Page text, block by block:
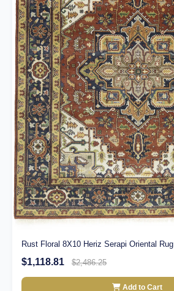
Rust Floral 8X10 Heriz Serapi Oriental Rug
$1,118.81 $2,486.25
Add to Cart